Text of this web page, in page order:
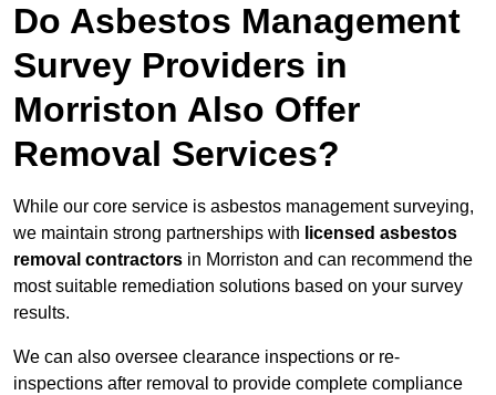
Do Asbestos Management
Survey Providers in
Morriston Also Offer
Removal Services?
While our core service is asbestos management surveying,
we maintain strong partnerships with licensed asbestos
removal contractors in Morriston and can recommend the
most suitable remediation solutions based on your survey
results.
We can also oversee clearance inspections or re-
inspections after removal to provide complete compliance